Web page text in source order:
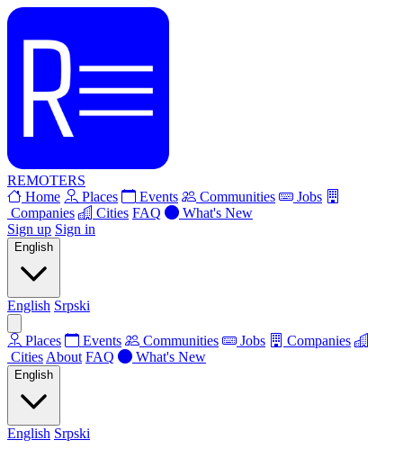
REMOTERS
Home
Places Events Communities
Jobs
Companies
Cities FAQ
What's New
Sign up Sign in
English
English Srpski
Places Events Communities Jobs
Companies
Cities About FAQ What's New
English
English Srpski